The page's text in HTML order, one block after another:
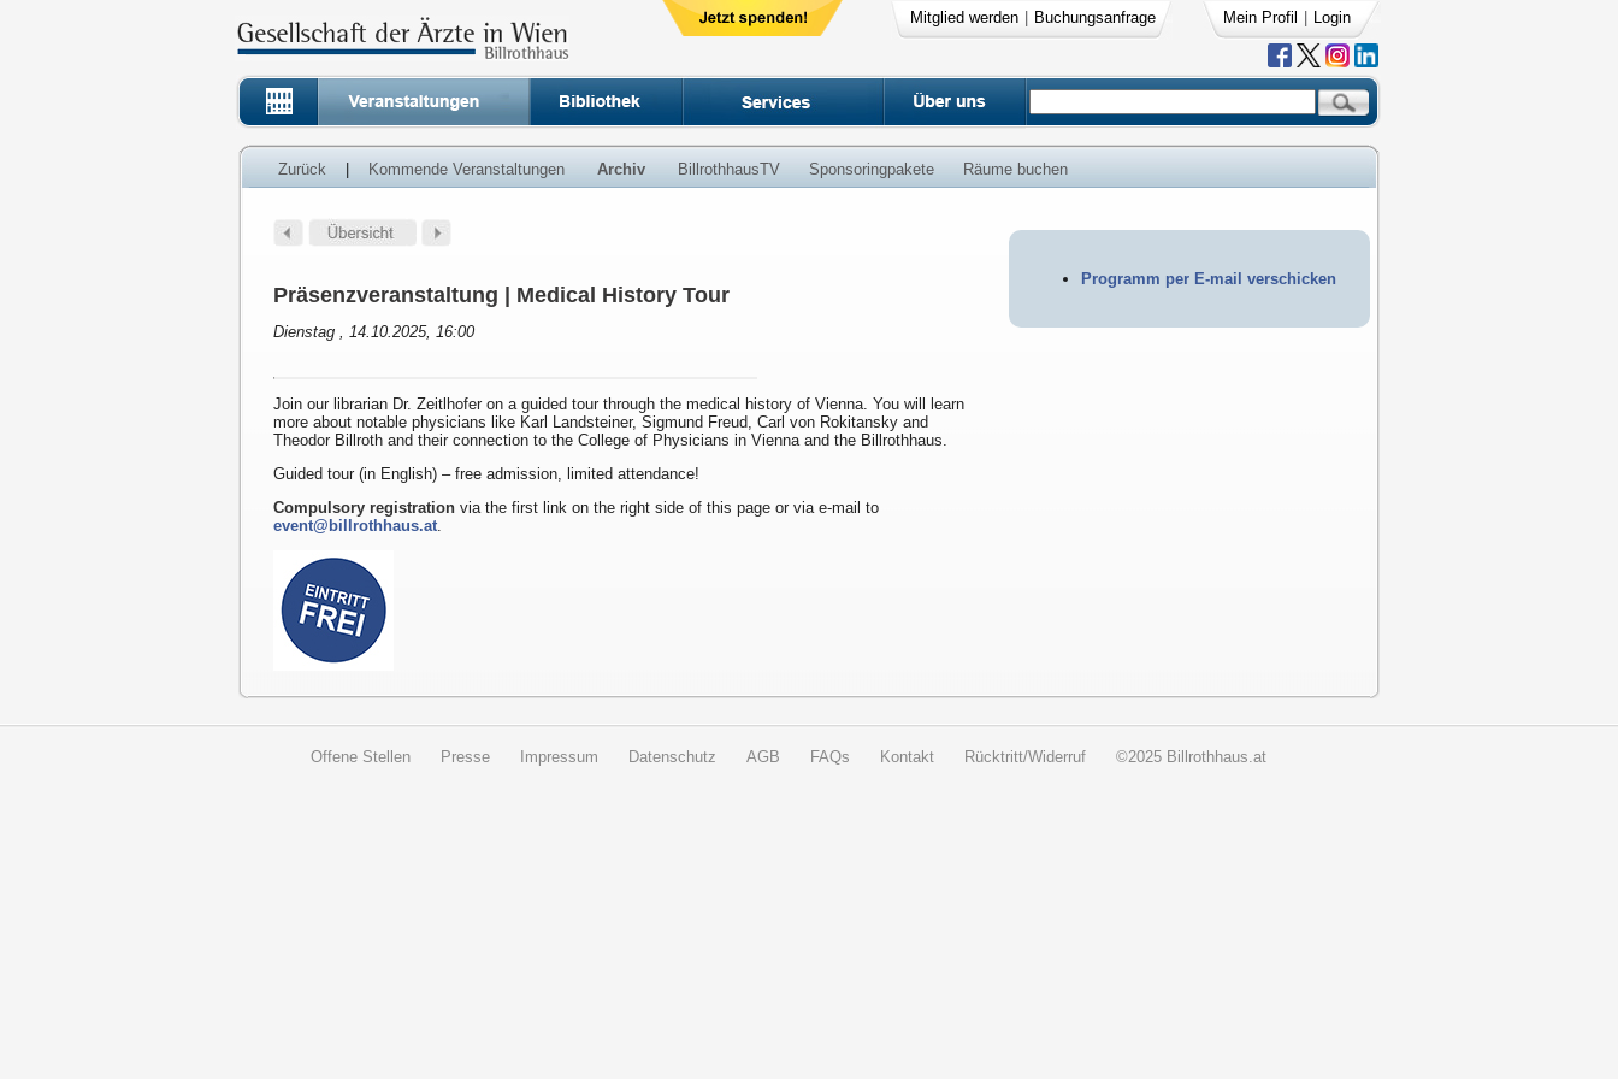
Mitglied werden Buchungsanfrage Mein Profil Login
Zurück Kommende Veranstaltungen Archiv BillrothhausTV Sponsoringpakete Räume buchen
Programm per E-mail verschicken
Präsenzveranstaltung | Medical History Tour
Dienstag , 14.10.2025, 16:00
Join our librarian Dr. Zeitlhofer on a guided tour through the medical history of Vienna. You will learn
more about notable physicians like Karl Landsteiner, Sigmund Freud, Carl von Rokitansky and
Theodor Billroth and their connection to the College of Physicians in Vienna and the Billrothhaus.
Guided tour (in English) – free admission, limited attendance!
Compulsory registration via the first link on the right side of this page or via e-mail to
event@billrothhaus.at.
Offene Stellen Presse Impressum Datenschutz AGB FAQs Kontakt Rücktritt/Widerruf ©2025 Billrothhaus.at